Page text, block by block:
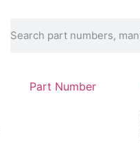
Part Number